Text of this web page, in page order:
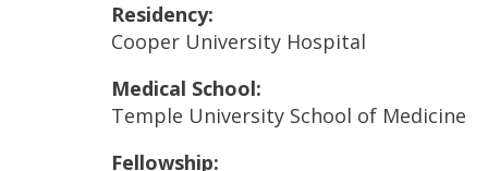
Residency:
Cooper University Hospital
Medical School:
Temple University School of Medicine
Fellowship: